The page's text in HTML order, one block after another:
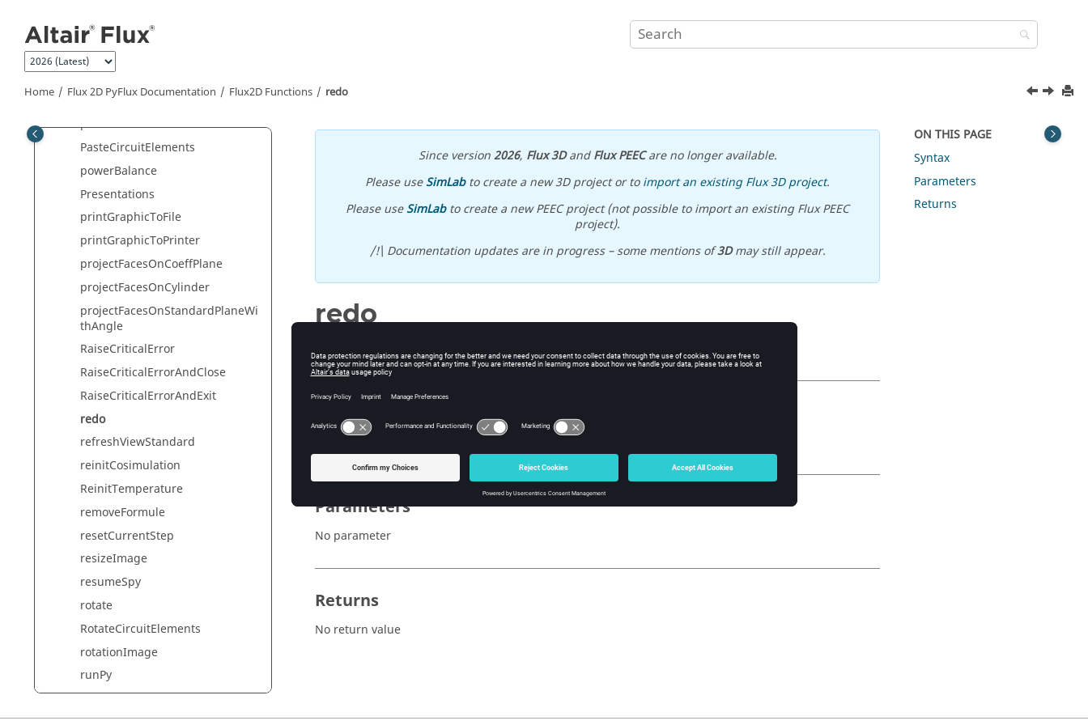
Home Flux 2D PyFlux Documentation Flux2D Functions redo
openSketcher2dContext
openSpy
optimMesh
orientRegSurfMaterial
paste
PasteCircuitElements
powerBalance
Presentations
printGraphicToFile
printGraphicToPrinter
projectFacesOnCoeffPlane
projectFacesOnCylinder
projectFacesOnStandardPlaneWi
thAngle
RaiseCriticalError
RaiseCriticalErrorAndClose
RaiseCriticalErrorAndExit
redo
refreshViewStandard
reinitCosimulation
ReinitTemperature
removeFormule
resetCurrentStep
resizeImage
resumeSpy
rotate
RotateCircuitElements
rotationImage
runPy
runPyInSilentMode
Since version2026, Flux 3DandFlux PEECare no longer available.
Please useSimLabto create a new 3D project or toimport an existing Flux 3D project.
Please useSimLabto create a new PEEC project (not possible to import an existing Flux PEEC
project).
/!\ Documentation updates are in progress – some mentions of3Dmay still appear.
redo
Syntax
Parameters
No parameter
Returns
No return value
ON THIS PAGE
Syntax
Parameters
Returns